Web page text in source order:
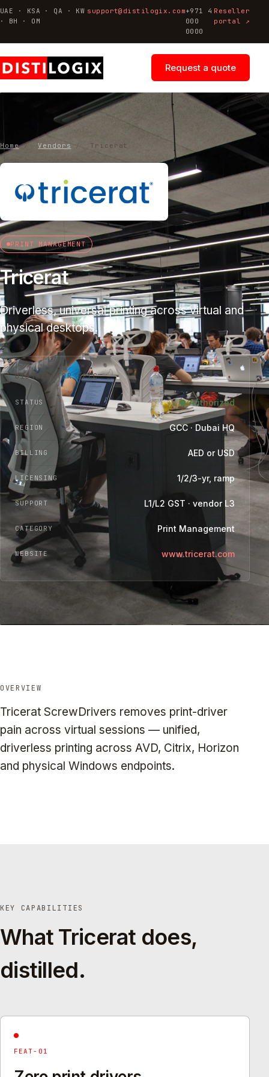
UAE · KSA · QA · KW
· BH · OM
support@distilogix.com+971 4
000
0000
Reseller
portal ↗
Request a quote
Home / Vendors Tricerat
PRINT MANAGEMENT
Tricerat
Driverless, universal printing across virtual and
physical desktops.
DISTRIBUTOR SPEC
STATUS ● Authorized
REGION GCC · Dubai HQ
BILLING AED or USD
LICENSING 1/2/3-yr, ramp
SUPPORT L1/L2 GST · vendor L3
CATEGORY Print Management
WEBSITE www.tricerat.com
OVERVIEW
Tricerat ScrewDrivers removes print-driver
pain across virtual sessions — unified,
driverless printing across AVD, Citrix, Horizon
and physical Windows endpoints.
KEY CAPABILITIES
What Tricerat does,
distilled.
FEAT-01